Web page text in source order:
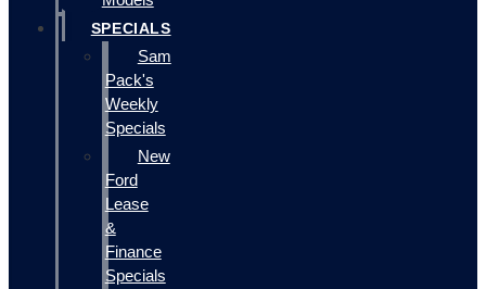
SPECIALS
Sam
Pack's
Weekly
Specials
New
Ford
Lease
&
Finance
Specials